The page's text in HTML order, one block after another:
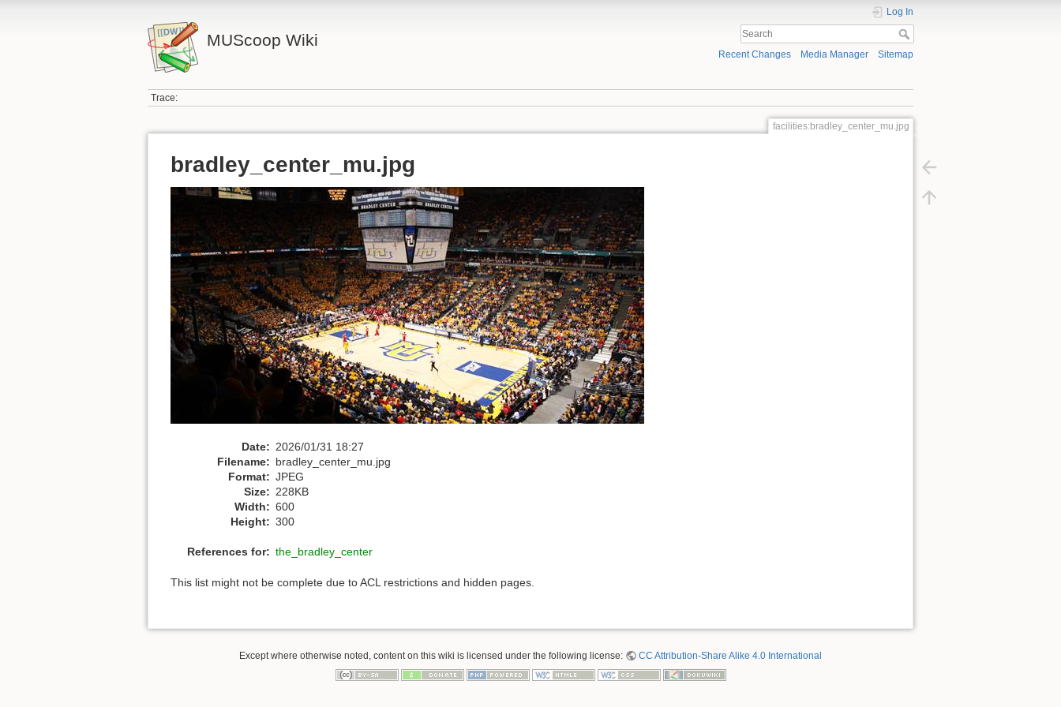
MUScoop Wiki
Log In
Recent Changes Media Manager Sitemap
Trace:
facilities:bradley_center_mu.jpg
bradley_center_mu.jpg
Date: 2026/01/31 18:27
Filename: bradley_center_mu.jpg
Format: JPEG
Size: 228KB
Width: 600
Height: 300
References for: the_bradley_center
This list might not be complete due to ACL restrictions and hidden pages.
Except where otherwise noted, content on this wiki is licensed under the following license: CC Attribution-Share Alike 4.0 International